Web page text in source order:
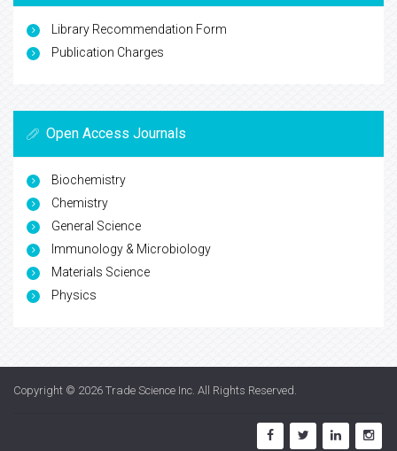
Library Recommendation Form
Publication Charges
Open Access Journals
Biochemistry
Chemistry
General Science
Immunology & Microbiology
Materials Science
Physics
Copyright © 2026 Trade Science Inc. All Rights Reserved.